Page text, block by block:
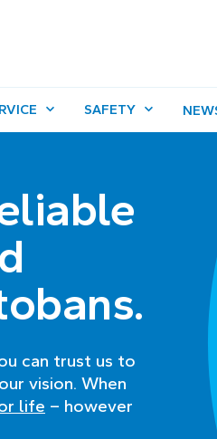
SAFETY
can trust us to
vision. When
life – however